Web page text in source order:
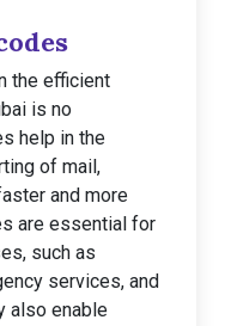
the efficient
is no
help in the
of mail,
and more
are essential for
such as
services, and
also enable